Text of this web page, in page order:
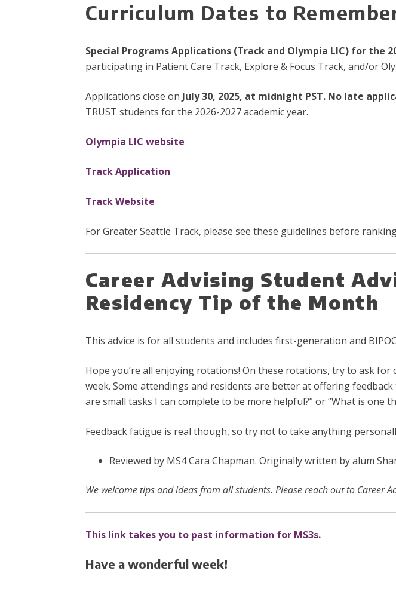
Curriculum Dates to
Special Programs Applications (Track and Olympia LIC) for the
participating in Patient Care Track, Explore & Focus Track, and/or
Applications close on July 30, 2025, at midnight PST. No late
TRUST students for the 2026-2027 academic year.
Olympia LIC website
Track Application
Track Website
For Greater Seattle Track, please see these guidelines before ranking
Career Advising Student
Residency Tip of the Month
This advice is for all students and includes first-generation and
Hope you’re all enjoying rotations! On these rotations, try to ask
week. Some attendings and residents are better at offering
are small tasks I can complete to be more helpful?” or “What is one
Feedback fatigue is real though, so try not to take anything
Reviewed by MS4 Cara Chapman. Originally written by alum
We welcome tips and ideas from all students. Please reach out to Career
This link takes you to past information for MS3s.
Have a wonderful week!